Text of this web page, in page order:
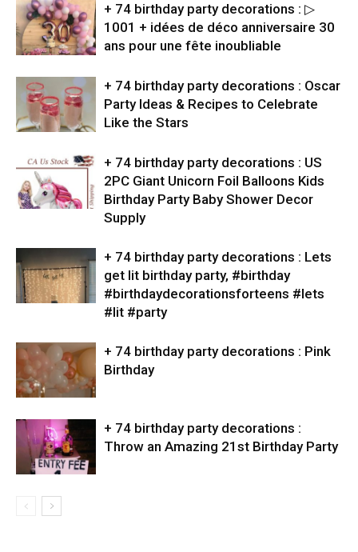
+ 74 birthday party decorations : ▷
1001 + idées de déco anniversaire 30
ans pour une fête inoubliable
+ 74 birthday party decorations : Oscar
Party Ideas & Recipes to Celebrate
Like the Stars
+ 74 birthday party decorations : US
2PC Giant Unicorn Foil Balloons Kids
Birthday Party Baby Shower Decor
Supply
+ 74 birthday party decorations : Lets
get lit birthday party, #birthday
#birthdaydecorationsforteens #lets
#lit #party
+ 74 birthday party decorations : Pink
Birthday
+ 74 birthday party decorations :
Throw an Amazing 21st Birthday Party